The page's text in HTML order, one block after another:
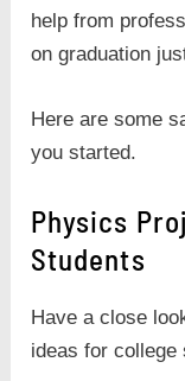
help from
on graduation
Here are some
you started.
Physics
Students
Have a close
ideas for college